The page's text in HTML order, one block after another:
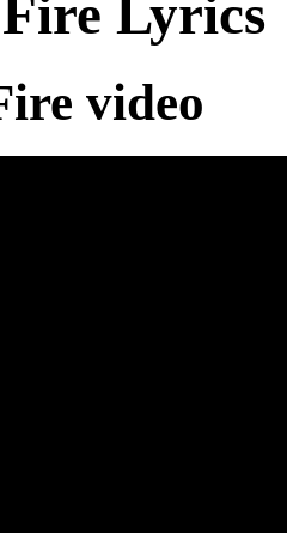
Lyrics
video